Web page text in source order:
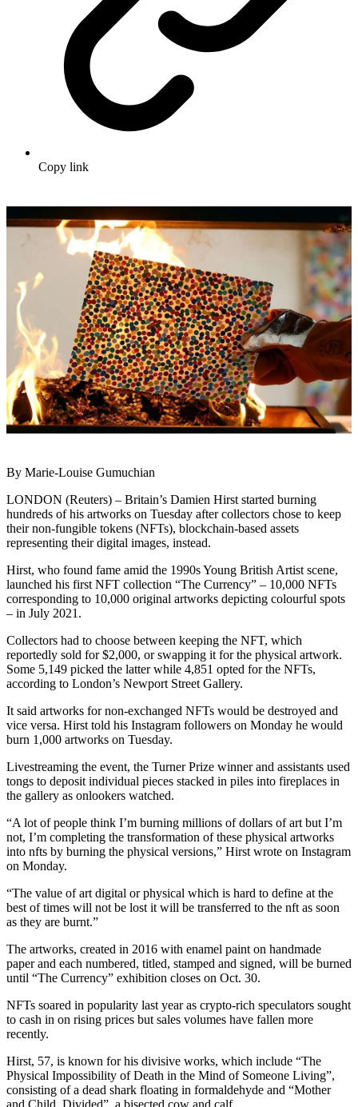
Copy link
By Marie-Louise Gumuchian
LONDON (Reuters) – Britain’s Damien Hirst started burning
hundreds of his artworks on Tuesday after collectors chose to keep
their non-fungible tokens (NFTs), blockchain-based assets
representing their digital images, instead.
Hirst, who found fame amid the 1990s Young British Artist scene,
launched his first NFT collection “The Currency” – 10,000 NFTs
corresponding to 10,000 original artworks depicting colourful spots
– in July 2021.
Collectors had to choose between keeping the NFT, which
reportedly sold for $2,000, or swapping it for the physical artwork.
Some 5,149 picked the latter while 4,851 opted for the NFTs,
according to London’s Newport Street Gallery.
It said artworks for non-exchanged NFTs would be destroyed and
vice versa. Hirst told his Instagram followers on Monday he would
burn 1,000 artworks on Tuesday.
Livestreaming the event, the Turner Prize winner and assistants used
tongs to deposit individual pieces stacked in piles into fireplaces in
the gallery as onlookers watched.
“A lot of people think I’m burning millions of dollars of art but I’m
not, I’m completing the transformation of these physical artworks
into nfts by burning the physical versions,” Hirst wrote on Instagram
on Monday.
“The value of art digital or physical which is hard to define at the
best of times will not be lost it will be transferred to the nft as soon
as they are burnt.”
The artworks, created in 2016 with enamel paint on handmade
paper and each numbered, titled, stamped and signed, will be burned
until “The Currency” exhibition closes on Oct. 30.
NFTs soared in popularity last year as crypto-rich speculators sought
to cash in on rising prices but sales volumes have fallen more
recently.
Hirst, 57, is known for his divisive works, which include “The
Physical Impossibility of Death in the Mind of Someone Living”,
consisting of a dead shark floating in formaldehyde and “Mother
and Child, Divided”, a bisected cow and calf.